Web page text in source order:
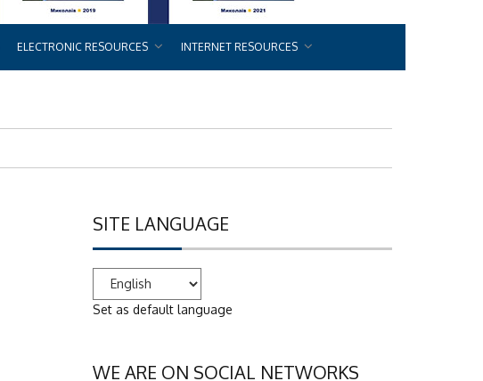
ELECTRONIC RESOURCES INTERNET RESOURCES
SITE LANGUAGE
Set as default language
WE ARE ON SOCIAL NETWORKS